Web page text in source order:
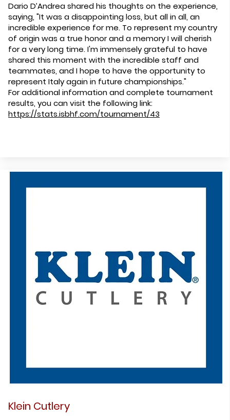
Dario D’Andrea shared his thoughts on the experience,
saying, "It was a disappointing loss, but all in all, an
incredible experience for me. To represent my country
of origin was a true honor and a memory I will cherish
for a very long time. I'm immensely grateful to have
shared this moment with the incredible staff and
teammates, and I hope to have the opportunity to
represent Italy again in future championships."
For additional information and complete tournament
results, you can visit the following link:
https://stats.isbhf.com/tournament/43
Klein Cutlery